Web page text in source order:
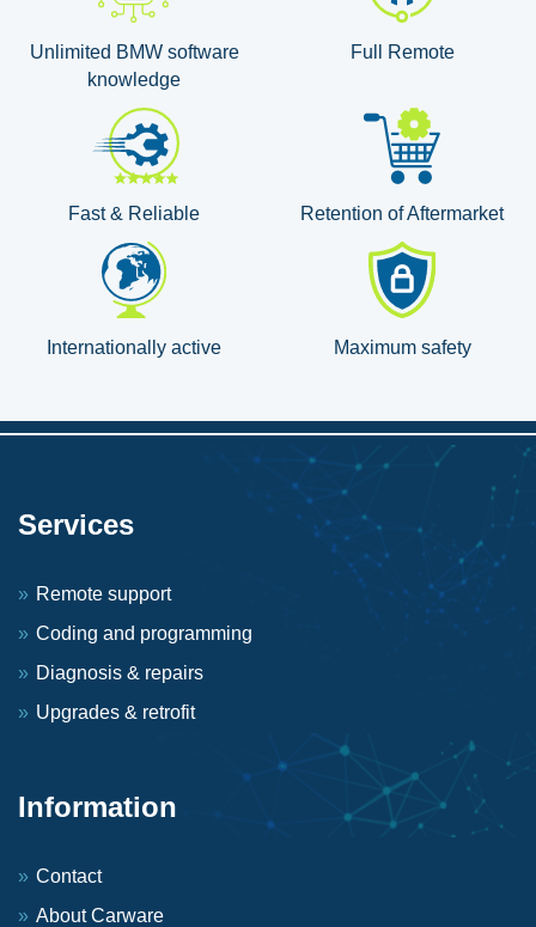
Unlimited BMW software
knowledge
Full Remote
Fast & Reliable Retention of Aftermarket
Internationally active Maximum safety
Services
Remote support
Coding and programming
Diagnosis & repairs
Upgrades & retrofit
Information
Contact
About Carware